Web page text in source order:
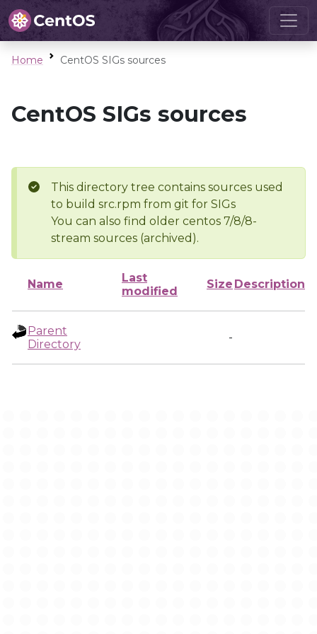
Home CentOS SIGs sources
CentOS SIGs sources
This directory tree contains sources used
to build src.rpm from git for SIGs
You can also find older centos 7/8/8-
stream sources (archived).
Name
Last
modified
Size Description
Parent
Directory
-